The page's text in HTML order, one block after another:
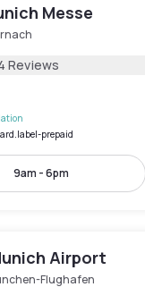
Messe
Reviews
prepaid
9am - 6pm
Airport
Flughafen